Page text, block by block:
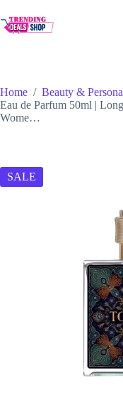
to
content
Home / Beauty &
Eau de Parfum 50ml |
Wome…
SALE